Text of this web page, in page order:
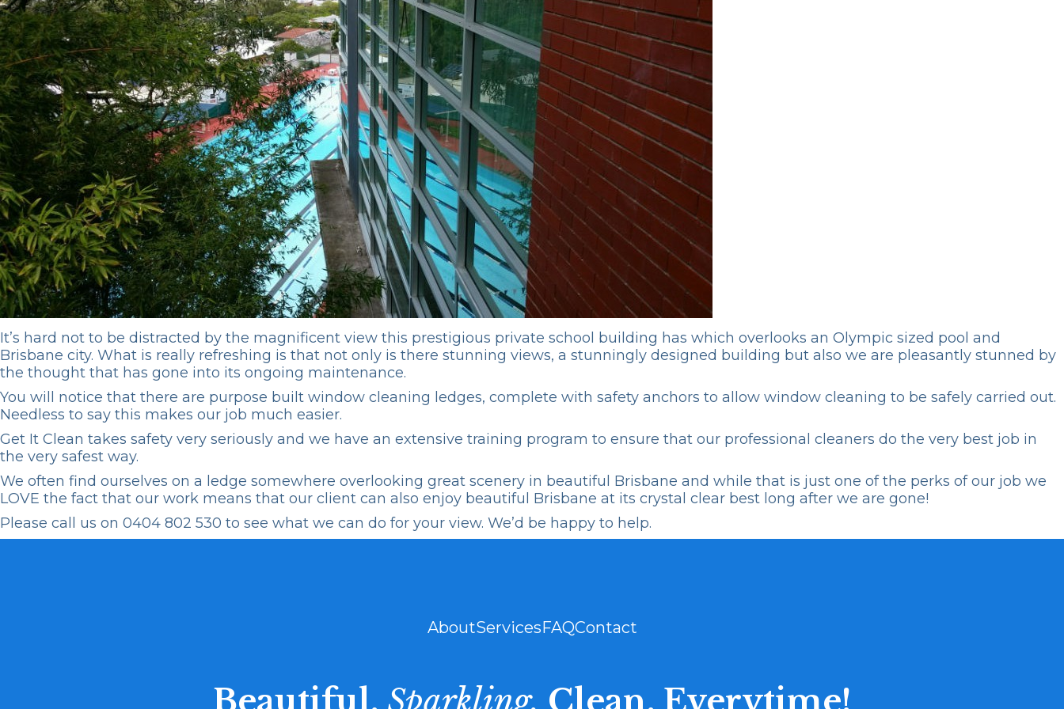
It’s hard not to be distracted by the magnificent view this prestigious private school building has which overlooks an Olympic sized pool and
Brisbane city. What is really refreshing is that not only is there stunning views, a stunningly designed building but also we are pleasantly stunned by
the thought that has gone into its ongoing maintenance.
You will notice that there are purpose built window cleaning ledges, complete with safety anchors to allow window cleaning to be safely carried out.
Needless to say this makes our job much easier.
Get It Clean takes safety very seriously and we have an extensive training program to ensure that our professional cleaners do the very best job in
the very safest way.
We often find ourselves on a ledge somewhere overlooking great scenery in beautiful Brisbane and while that is just one of the perks of our job we
LOVE the fact that our work means that our client can also enjoy beautiful Brisbane at its crystal clear best long after we are gone!
Please call us on 0404 802 530 to see what we can do for your view. We’d be happy to help.
AboutServicesFAQContact
Beautiful. Sparkling. Clean. Everytime!